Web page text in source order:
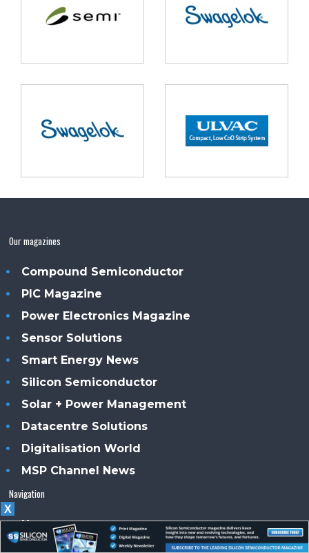
Our magazines
Compound Semiconductor
PIC Magazine
Power Electronics Magazine
Sensor Solutions
Smart Energy News
Silicon Semiconductor
Solar + Power Management
Datacentre Solutions
Digitalisation World
MSP Channel News
Navigation
Home
X